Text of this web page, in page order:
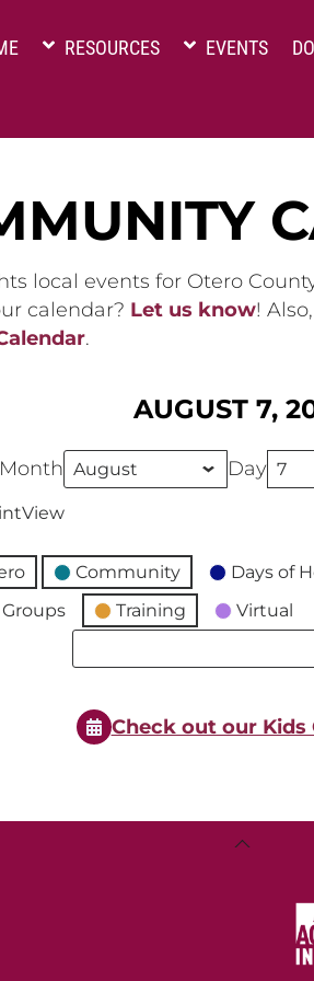
RESOURCES EVENTS
local events for Otero
calendar? Let us know!
.
AUGUST 7,
Month Day
View
Community Days of
Training Virtual
Search
Check out our Kids
Back